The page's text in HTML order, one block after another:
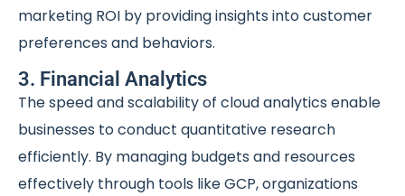
marketing ROI by providing insights into customer
preferences and behaviors.
3. Financial Analytics
The speed and scalability of cloud analytics enable
businesses to conduct quantitative research
efficiently. By managing budgets and resources
effectively through tools like GCP, organizations